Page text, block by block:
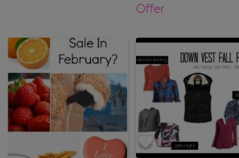
Offer